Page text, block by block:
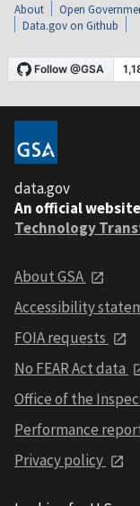
About Open
Data.gov on Github
data.gov
An official
Technology
About GSA
Accessibility
FOIA requests
No FEAR Act data
Office of the
Performance
Privacy policy